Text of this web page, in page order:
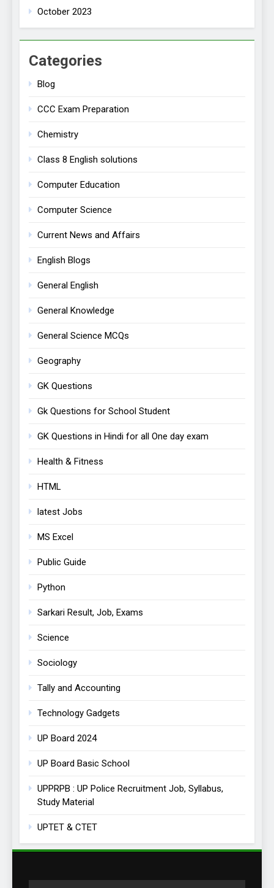
October 2023
Categories
Blog
CCC Exam Preparation
Chemistry
Class 8 English solutions
Computer Education
Computer Science
Current News and Affairs
English Blogs
General English
General Knowledge
General Science MCQs
Geography
GK Questions
Gk Questions for School Student
GK Questions in Hindi for all One day exam
Health & Fitness
HTML
latest Jobs
MS Excel
Public Guide
Python
Sarkari Result, Job, Exams
Science
Sociology
Tally and Accounting
Technology Gadgets
UP Board 2024
UP Board Basic School
UPPRPB : UP Police Recruitment Job, Syllabus,
Study Material
UPTET & CTET